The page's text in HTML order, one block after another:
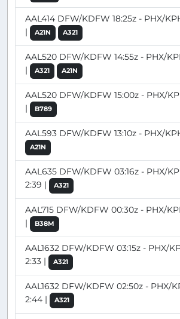
AAL414 DFW/KDFW 18:25z - PHX/
|
A21N A321
AAL520 DFW/KDFW 14:55z - PHX/
|
A321 A21N
AAL520 DFW/KDFW 15:00z - PHX/
|
B789
AAL593 DFW/KDFW 13:10z - PHX/
A21N
AAL635 DFW/KDFW 03:16z - PHX/
2:39 |
A321
AAL715 DFW/KDFW 00:30z - PHX/
|
B38M
AAL1632 DFW/KDFW 03:15z - PHX/
2:33 |
A321
AAL1632 DFW/KDFW 02:50z - PHX/
2:44 |
A321